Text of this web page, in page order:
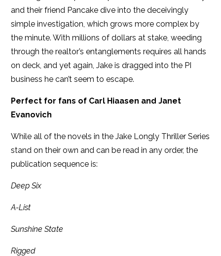
and their friend Pancake dive into the deceivingly
simple investigation, which grows more complex by
the minute. With millions of dollars at stake, weeding
through the realtor’s entanglements requires all hands
on deck, and yet again, Jake is dragged into the PI
business he can’t seem to escape.
Perfect for fans of Carl Hiaasen and Janet
Evanovich
While all of the novels in the Jake Longly Thriller Series
stand on their own and can be read in any order, the
publication sequence is:
Deep Six
A-List
Sunshine State
Rigged